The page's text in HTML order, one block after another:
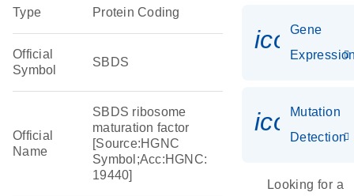
Type Protein Coding
Official
Symbol
SBDS
Official
Name
SBDS ribosome
maturation factor
[Source:HGNC
Symbol;Acc:HGNC:
19440]
Gene
Mutation
Detection
Looking for a